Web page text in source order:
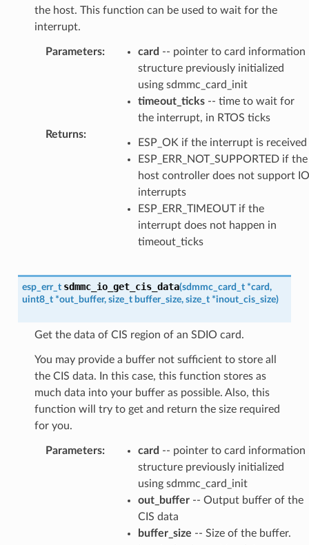
the host. This function can be used to wait for the
interrupt.
Parameters: card -- pointer to card information
structure previously initialized
using sdmmc_card_init
timeout_ticks-- time to wait for
the interrupt, in RTOS ticks
Returns:
ESP_OK if the interrupt is received
ESP_ERR_NOT_SUPPORTED if the
host controller does not support IO
interrupts
ESP_ERR_TIMEOUT if the
interrupt does not happen in
timeout_ticks
esp_err_t sdmmc_io_get_cis_data(sdmmc_card_t *card,
uint8_t *out_buffer, size_t buffer_size, size_t *inout_cis_size)
Get the data of CIS region of an SDIO card.
You may provide a buffer not sufficient to store all
the CIS data. In this case, this function stores as
much data into your buffer as possible. Also, this
function will try to get and return the size required
for you.
Parameters: card -- pointer to card information
structure previously initialized
using sdmmc_card_init
out_buffer-- Output buffer of the
CIS data
buffer_size -- Size of the buffer.